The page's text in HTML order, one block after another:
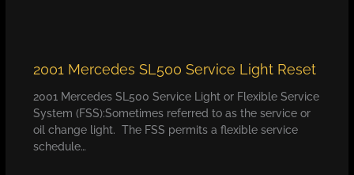
2001 Mercedes SL500 Service Light Reset
2001 Mercedes SL500 Service Light or Flexible Service
System (FSS):Sometimes referred to as the service or
oil change light. The FSS permits a flexible service
schedule…